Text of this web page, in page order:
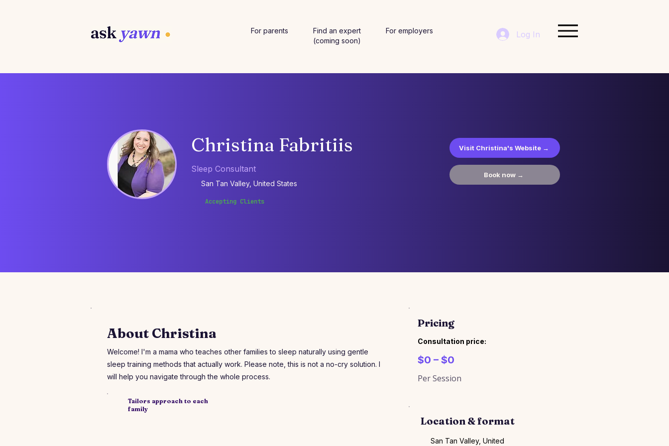
For parents
Find an expert
(coming soon)
For employers Log In
Christina Fabritiis
Sleep Consultant
San Tan Valley, United States
Visit Christina's Website →
Book now →
Accepting Clients
About Christina
Welcome! I'm a mama who teaches other families to sleep naturally using gentle
sleep training methods that actually work. Please note, this is not a no-cry solution. I
will help you navigate through the whole process.
​Tailors approach to each
family
Pricing
Consultation price:
$0 – $0
Per Session
Location & format
San Tan Valley, United